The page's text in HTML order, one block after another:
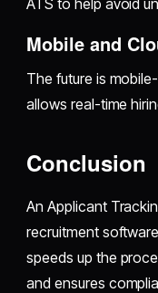
Mobile and
The future is
allows real-time
Conclusion
An Applicant
recruitment
speeds up the
and ensures